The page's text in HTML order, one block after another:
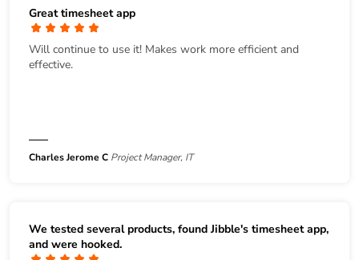
Great timesheet app
Will continue to use it! Makes work more efficient and
effective.
Charles Jerome C Project Manager, IT
We tested several products, found Jibble's timesheet app,
and were hooked.